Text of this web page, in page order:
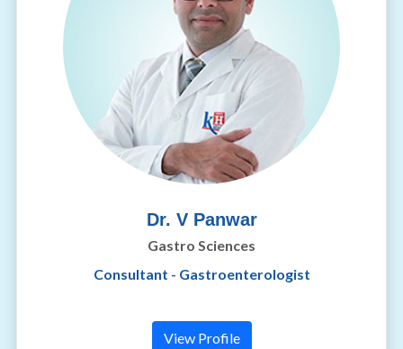
Dr. V Panwar
Gastro Sciences
Consultant - Gastroenterologist
View Profile